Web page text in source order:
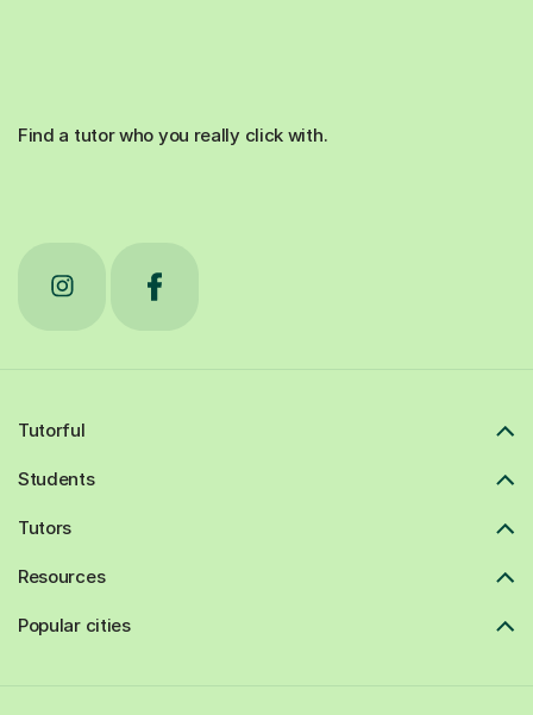
Find a tutor who you really click with.
Tutorful
Students
Tutors
Resources
Popular cities